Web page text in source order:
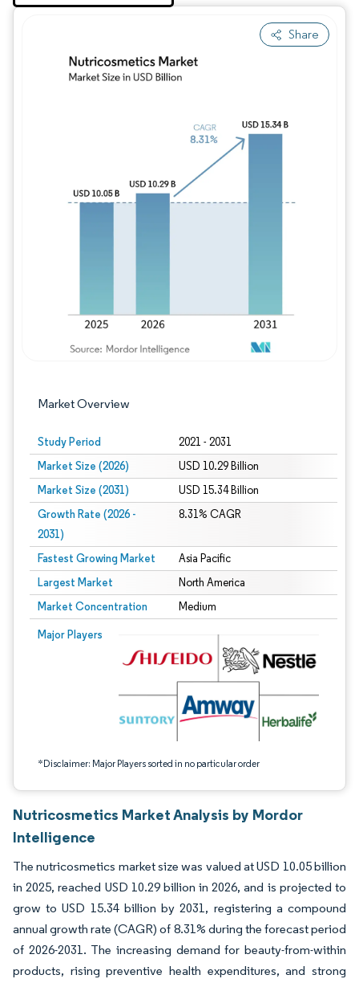
Share
Market Overview
Study Period 2021 - 2031
Market Size (2026) USD 10.29 Billion
Market Size (2031) USD 15.34 Billion
Growth Rate (2026 -
2031)
8.31% CAGR
Fastest Growing Market Asia Pacific
Largest Market North America
Market Concentration Medium
Major Players
*Disclaimer: Major Players sorted in no particular order
Image © Mordor Intelligence. Reuse requires attribution under CC BY 4.0.
Nutricosmetics Market Analysis by Mordor
Intelligence
The nutricosmetics market size was valued at USD 10.05 billion
in 2025, reached USD 10.29 billion in 2026, and is projected to
grow to USD 15.34 billion by 2031, registering a compound
annual growth rate (CAGR) of 8.31% during the forecast period
of 2026-2031. The increasing demand for beauty-from-within
products, rising preventive health expenditures, and strong